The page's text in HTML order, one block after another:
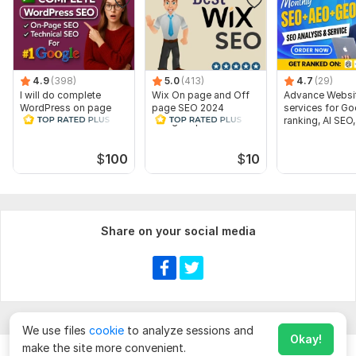
4.9 (398)
I will do complete
WordPress on page
SEO technical SEO for
$100
5.0 (413)
Wix On page and Off
page SEO 2024
Google Updated
$10
4.7 (29)
Advance
services for
ranking, AI
Share on your social media
We use files cookie to analyze sessions and
make the site more convenient.
Okay!